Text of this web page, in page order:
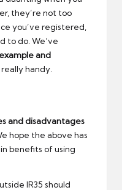
they’re not too
you’ve registered,
to do. We’ve
and
handy.
and disadvantages
hope the above has
benefits of using
IR35 should